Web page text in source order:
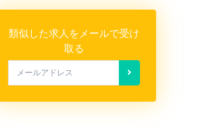
類似した求人をメールで受け
取る